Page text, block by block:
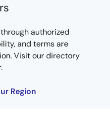
authorized
and terms are
Visit our directory
Region